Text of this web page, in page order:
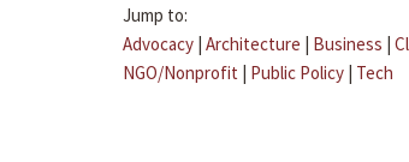
Jump to:
Advocacy | Architecture | Business |
NGO/Nonprofit | Public Policy | Tech